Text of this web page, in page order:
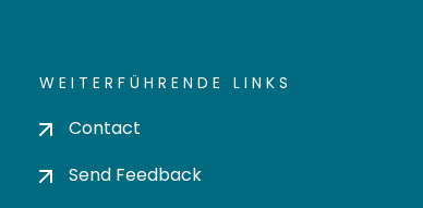
WEITERFÜHRENDE LINKS
Contact
Send Feedback